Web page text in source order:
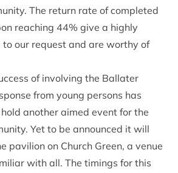
The return rate of completed
reaching 44% give a highly
to our request and are worthy of
of involving the Ballater
from young persons has
another aimed event for the
Yet to be announced it will
pavilion on Church Green, a venue
with all. The timings for this